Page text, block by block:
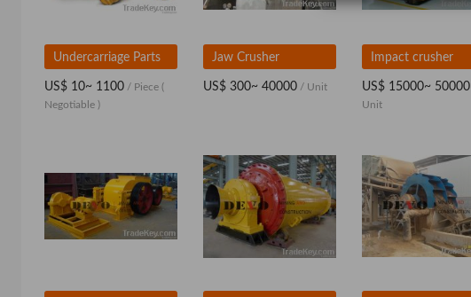
Undercarriage Parts
US$ 10~ 1100 / Piece (
Negotiable )
Jaw Crusher
US$ 300~ 40000 / Unit
Impact crusher
US$ 15000~ 50000
Unit